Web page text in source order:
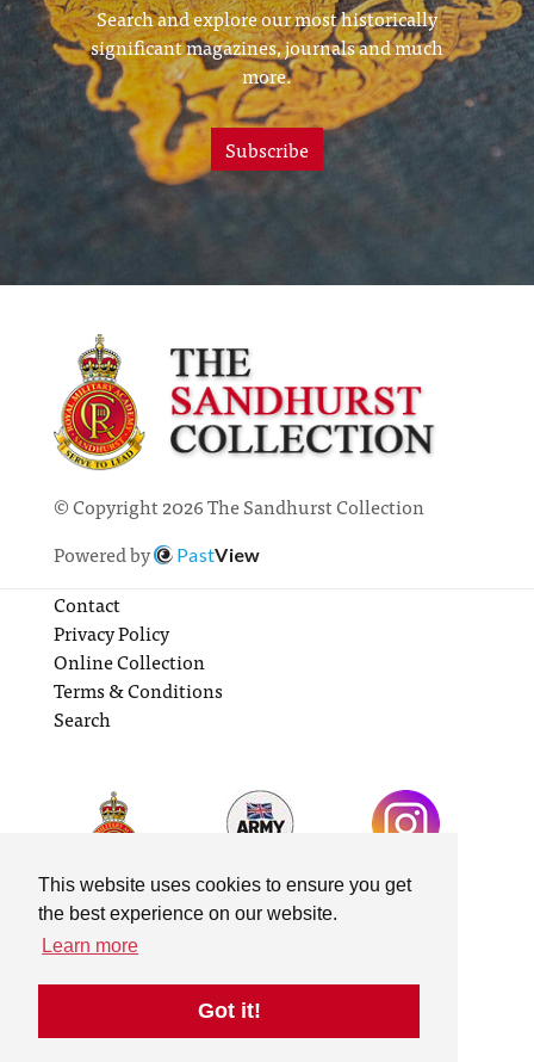
This website uses cookies to ensure you get
the best experience on our website.
Learn more
Got it!
Search and explore our most historically
significant magazines, journals and much
more.
Subscribe
© Copyright 2026 The Sandhurst Collection
Powered by
PastView
Contact
Privacy Policy
Online Collection
Terms & Conditions
Search